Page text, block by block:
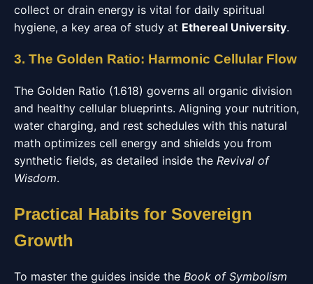
collect or drain energy is vital for daily spiritual
hygiene, a key area of study at Ethereal University.
3. The Golden Ratio: Harmonic Cellular Flow
The Golden Ratio (1.618) governs all organic division
and healthy cellular blueprints. Aligning your nutrition,
water charging, and rest schedules with this natural
math optimizes cell energy and shields you from
synthetic fields, as detailed inside the Revival of
Wisdom.
Practical Habits for Sovereign
Growth
To master the guides inside the Book of Symbolism